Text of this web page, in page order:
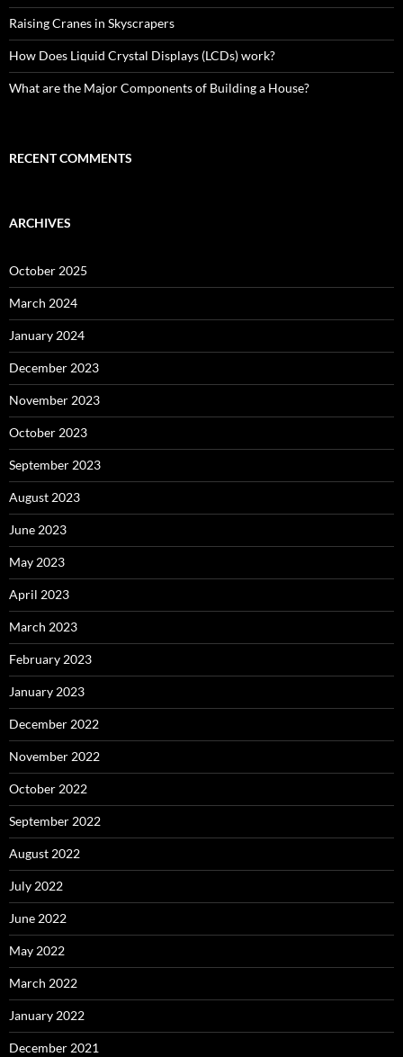
Raising Cranes in Skyscrapers
How Does Liquid Crystal Displays (LCDs) work?
What are the Major Components of Building a House?
RECENT COMMENTS
ARCHIVES
October 2025
March 2024
January 2024
December 2023
November 2023
October 2023
September 2023
August 2023
June 2023
May 2023
April 2023
March 2023
February 2023
January 2023
December 2022
November 2022
October 2022
September 2022
August 2022
July 2022
June 2022
May 2022
March 2022
January 2022
December 2021